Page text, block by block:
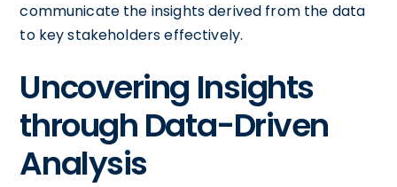
communicate the insights derived from the data
to key stakeholders effectively.
Uncovering Insights
through Data-Driven
Analysis